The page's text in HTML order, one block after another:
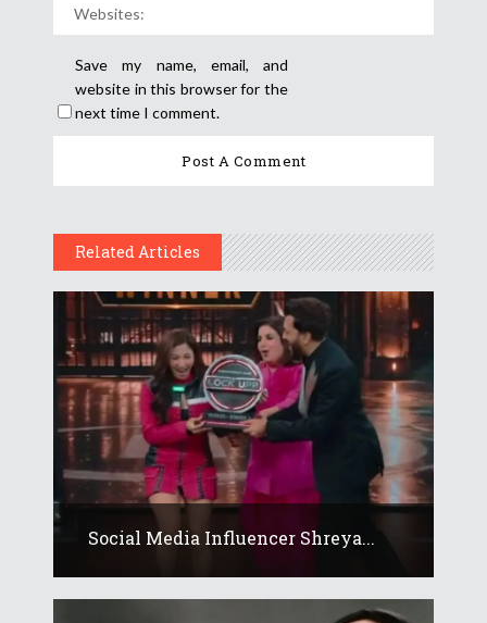
Save my name, email, and
website in this browser for the
next time I comment.
Related Articles
Social Media Influencer Shreya...